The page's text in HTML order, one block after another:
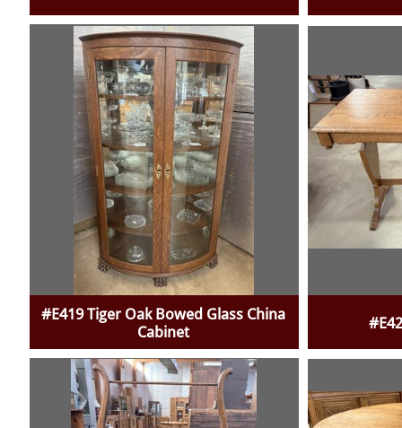
#E419 Tiger Oak Bowed Glass China
Cabinet